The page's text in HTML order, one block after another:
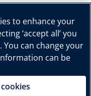
2025 | All Rights
to enhance your
‘accept all’ you
can change your
can be